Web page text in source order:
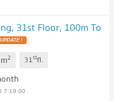
31st Floor, 100m To
m2 31stfl.
7:19:00